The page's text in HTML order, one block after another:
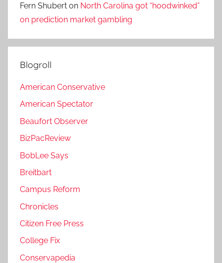
Fern Shubert on North Carolina got “hoodwinked”
on prediction market gambling
Blogroll
American Conservative
American Spectator
Beaufort Observer
BizPacReview
BobLee Says
Breitbart
Campus Reform
Chronicles
Citizen Free Press
College Fix
Conservapedia